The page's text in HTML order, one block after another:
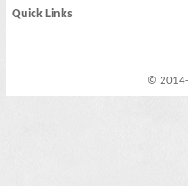
Quick Links
© 2014-